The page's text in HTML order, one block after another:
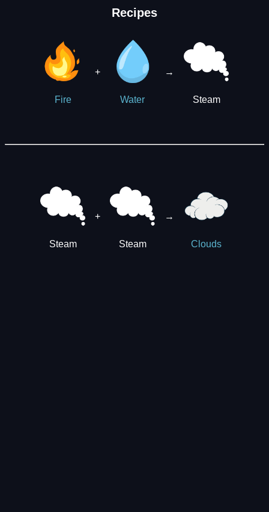
Recipes
Fire
+
Water
→
Steam
Steam
+
Steam
→
Clouds